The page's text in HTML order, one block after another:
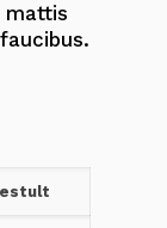
mattis